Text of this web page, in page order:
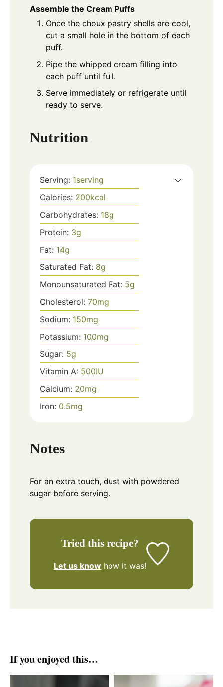
Assemble the Cream Puffs
Once the choux pastry shells are cool,
cut a small hole in the bottom of each
puff.
Pipe the whipped cream filling into
each puff until full.
Serve immediately or refrigerate until
ready to serve.
Nutrition
Serving: 1serving
Calories: 200kcal
Carbohydrates: 18g
Protein: 3g
Fat: 14g
Saturated Fat: 8g
Monounsaturated Fat: 5g
Cholesterol: 70mg
Sodium: 150mg
Potassium: 100mg
Sugar: 5g
Vitamin A: 500IU
Calcium: 20mg
Iron: 0.5mg
Notes
For an extra touch, dust with powdered
sugar before serving.
Tried this recipe?
Let us know how it was!
If you enjoyed this…